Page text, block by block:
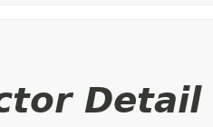
Detail